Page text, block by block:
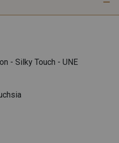
- Silky Touch - UNE